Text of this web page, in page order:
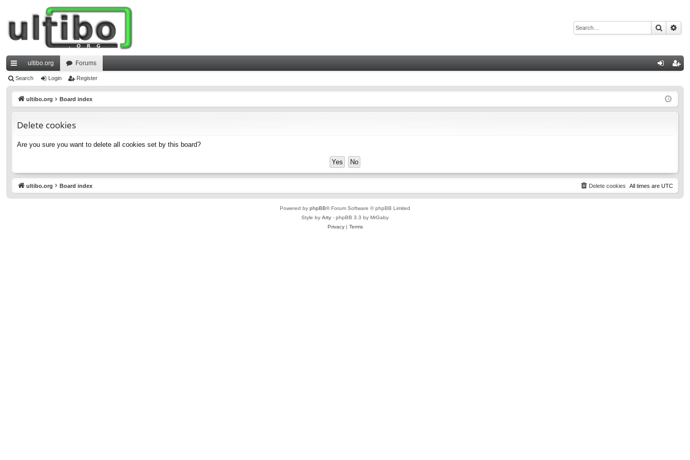
Search
ui
ultibo.org Forums
ist
Search Login Register
ultibo.org Board index
Delete cookies
Are you sure you want to delete all cookies set by this board?
ultibo.org Board index All times are UTC
Delete cookies
Powered by phpBB® Forum Software © phpBB Limited
Style by Arty - phpBB 3.3 by MrGaby
Privacy| Terms